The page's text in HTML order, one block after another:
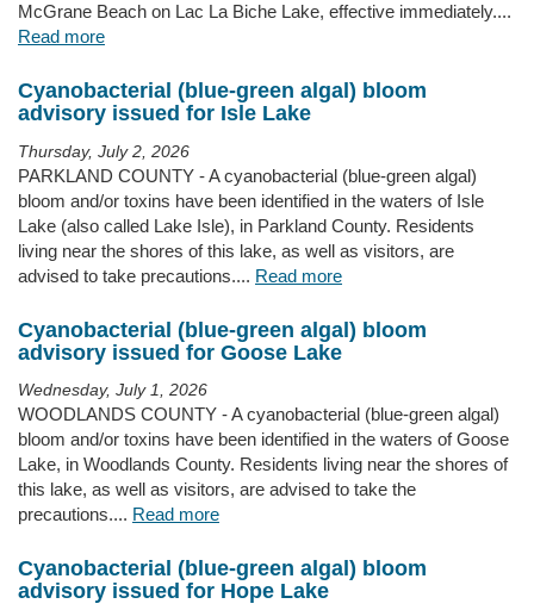
McGrane Beach on Lac La Biche Lake, effective immediately....
Read more
Cyanobacterial (blue-green algal) bloom
advisory issued for Isle Lake
Thursday, July 2, 2026
PARKLAND COUNTY - A cyanobacterial (blue-green algal)
bloom and/or toxins have been identified in the waters of Isle
Lake (also called Lake Isle), in Parkland County. Residents
living near the shores of this lake, as well as visitors, are
advised to take precautions.... Read more
Cyanobacterial (blue-green algal) bloom
advisory issued for Goose Lake
Wednesday, July 1, 2026
WOODLANDS COUNTY - A cyanobacterial (blue-green algal)
bloom and/or toxins have been identified in the waters of Goose
Lake, in Woodlands County. Residents living near the shores of
this lake, as well as visitors, are advised to take the
precautions.... Read more
Cyanobacterial (blue-green algal) bloom
advisory issued for Hope Lake